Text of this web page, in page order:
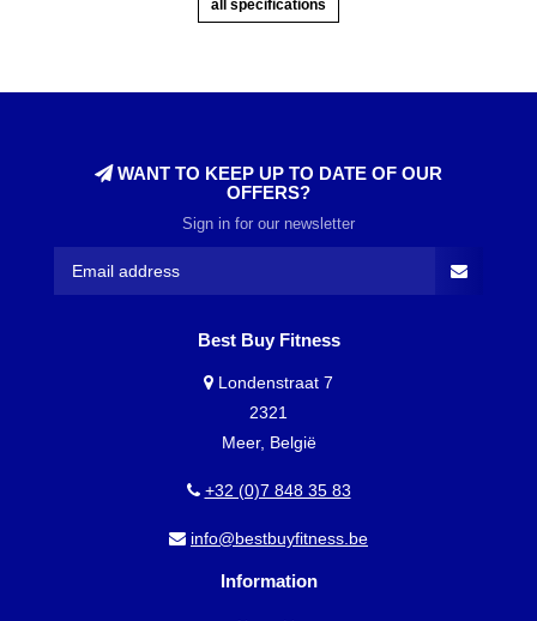
all specifications
WANT TO KEEP UP TO DATE OF OUR
OFFERS?
Sign in for our newsletter
Best Buy Fitness
Londenstraat 7
2321
Meer, België
+32 (0)7 848 35 83
info@bestbuyfitness.be
Information